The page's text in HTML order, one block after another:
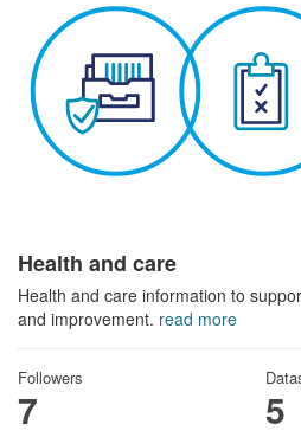
Health and care
Health and care information to
and improvement. read more
Followers
7 5